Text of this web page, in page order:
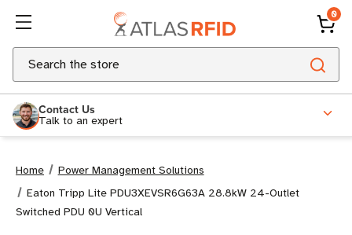
0
Search
Contact Us
Talk to an expert
Home
Power Management Solutions
Eaton Tripp Lite PDU3XEVSR6G63A 28.8kW 24-Outlet
Switched PDU 0U Vertical